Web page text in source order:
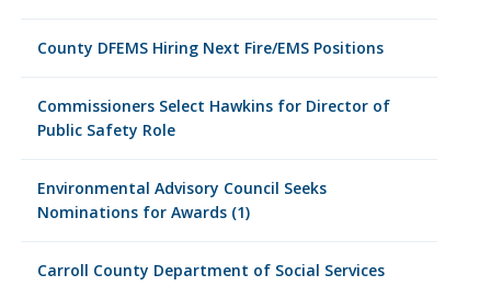
County DFEMS Hiring Next Fire/EMS Positions
Commissioners Select Hawkins for Director of
Public Safety Role
Environmental Advisory Council Seeks
Nominations for Awards (1)
Carroll County Department of Social Services